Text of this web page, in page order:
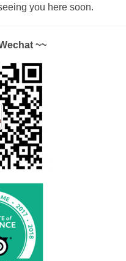
you here soon.
~~